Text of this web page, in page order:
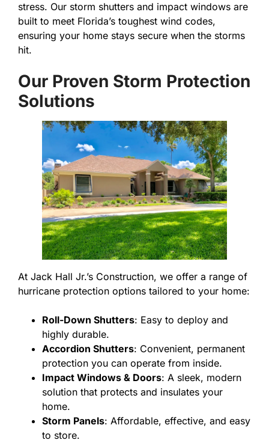
stress. Our storm shutters and impact windows are
built to meet Florida’s toughest wind codes,
ensuring your home stays secure when the storms
hit.
Our Proven Storm Protection
Solutions
At Jack Hall Jr.’s Construction, we offer a range of
hurricane protection options tailored to your home:
Roll-Down Shutters: Easy to deploy and
highly durable.
Accordion Shutters: Convenient, permanent
protection you can operate from inside.
Impact Windows & Doors: A sleek, modern
solution that protects and insulates your
home.
Storm Panels: Affordable, effective, and easy
to store.